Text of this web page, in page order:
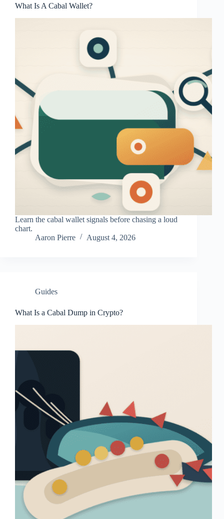
What Is A Cabal Wallet?
Learn the cabal wallet signals before chasing a loud
chart.
Aaron Pierre
August 4, 2026
Guides
What Is a Cabal Dump in Crypto?